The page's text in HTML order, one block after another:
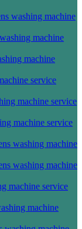
washing machine
machine
machine
service
machine service
machine service
washing machine
washing machine
machine service
machine